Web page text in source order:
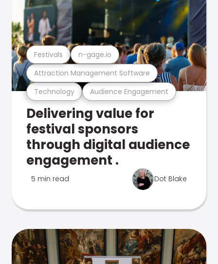
Technology Audience Engagement
Attraction Management Software
Festivals n-gage.io
Delivering value for
festival sponsors
through digital audience
engagement .
5 min read Dot Blake